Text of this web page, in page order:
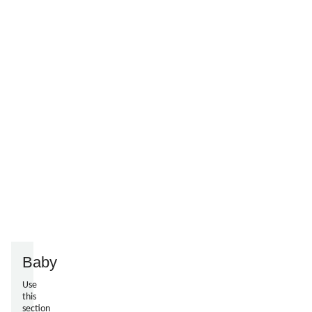
Baby
Use
this
section